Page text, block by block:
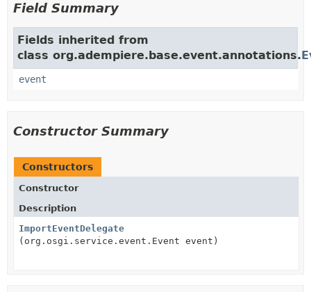
Field Summary
Fields inherited from
class org.adempiere.base.event.annotations.
event
Constructor Summary
Constructors
Constructor
Description
ImportEventDelegate
(org.osgi.service.event.Event event)